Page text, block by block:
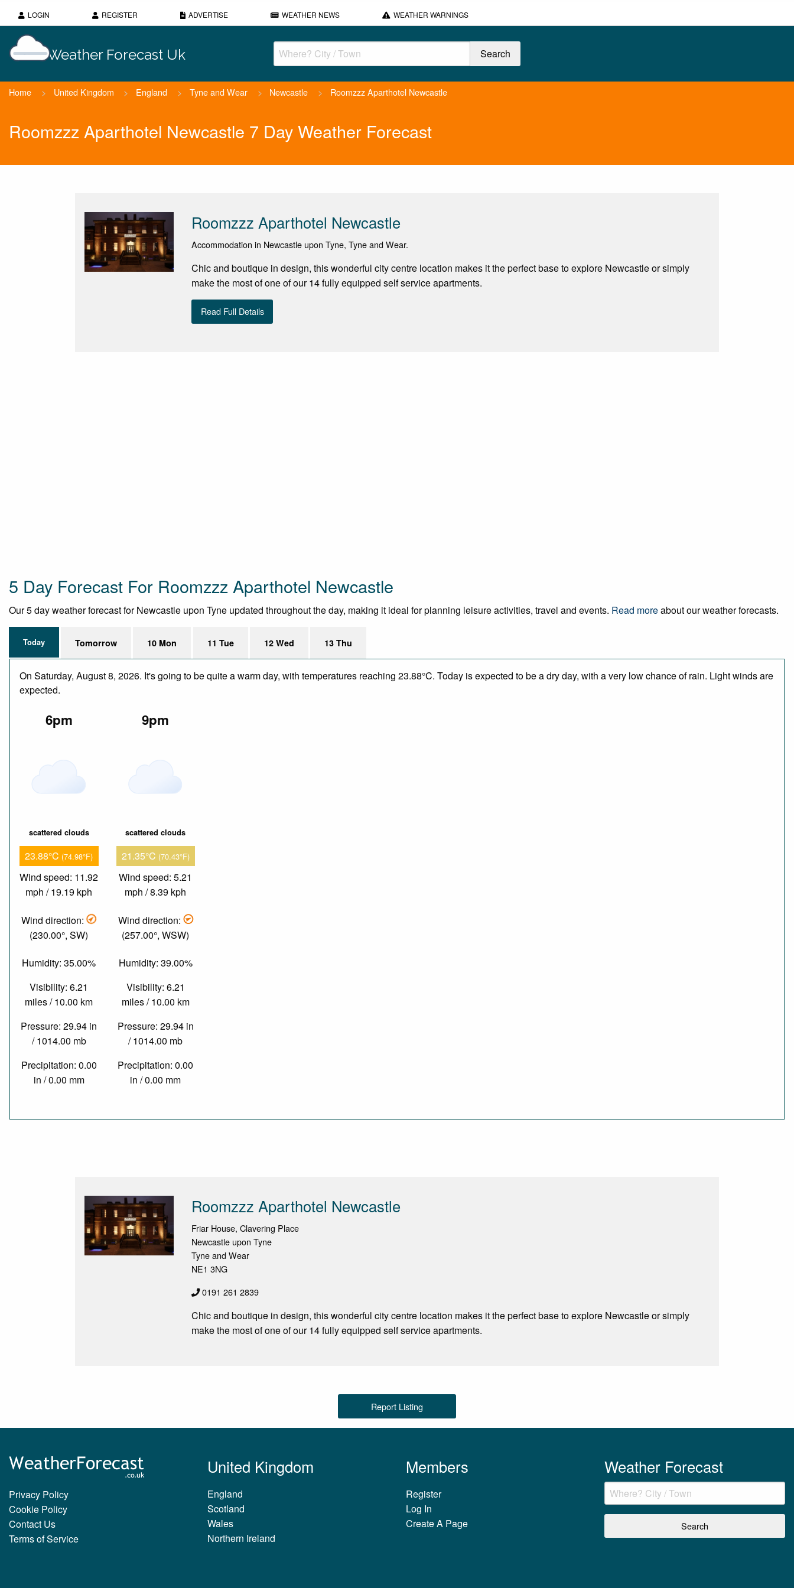
LOGIN REGISTER ADVERTISE WEATHER NEWS WEATHER WARNINGS
Weather Forecast Uk
Home > United Kingdom > England > Tyne and Wear > Newcastle > Roomzzz Aparthotel Newcastle
Roomzzz Aparthotel Newcastle 7 Day Weather Forecast
Roomzzz Aparthotel Newcastle
Accommodation in Newcastle upon Tyne, Tyne and Wear.
Chic and boutique in design, this wonderful city centre location makes it the perfect base to explore Newcastle or simply
make the most of one of our 14 fully equipped self service apartments.
Read Full Details
5 Day Forecast For Roomzzz Aparthotel Newcastle
Our 5 day weather forecast for Newcastle upon Tyne updated throughout the day, making it ideal for planning leisure activities, travel and events. Read moreabout our weather forecasts.
Today Tomorrow 10 Mon 11 Tue 12 Wed 13 Thu
On Saturday, August 8, 2026. It's going to be quite a warm day, with temperatures reaching 23.88°C. Today is expected to be a dry day, with a very low chance of rain. Light winds are
expected.
6pm
scattered clouds
23.88°C (74.98°F)
Wind speed: 11.92
mph / 19.19 kph
Wind direction:
(230.00°, SW)
Humidity: 35.00%
Visibility: 6.21
miles / 10.00 km
Pressure: 29.94 in
/ 1014.00 mb
Precipitation: 0.00
in / 0.00 mm
9pm
scattered clouds
21.35°C (70.43°F)
Wind speed: 5.21
mph / 8.39 kph
Wind direction:
(257.00°, WSW)
Humidity: 39.00%
Visibility: 6.21
miles / 10.00 km
Pressure: 29.94 in
/ 1014.00 mb
Precipitation: 0.00
in / 0.00 mm
Roomzzz Aparthotel Newcastle
Friar House, Clavering Place
Newcastle upon Tyne
Tyne and Wear
NE1 3NG
0191 261 2839
Chic and boutique in design, this wonderful city centre location makes it the perfect base to explore Newcastle or simply
make the most of one of our 14 fully equipped self service apartments.
Report Listing
Privacy Policy
Cookie Policy
Contact Us
Terms of Service
United Kingdom
England
Scotland
Wales
Northern Ireland
Members
Register
Log In
Create A Page
Weather Forecast